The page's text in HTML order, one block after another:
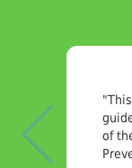
Previous